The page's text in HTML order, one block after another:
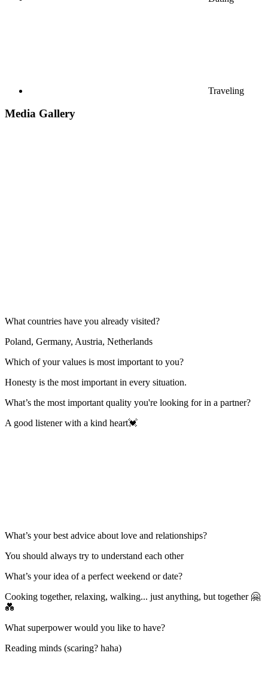
Traveling
Media Gallery
What countries have you already visited?
Poland, Germany, Austria, Netherlands
Which of your values is most important to you?
Honesty is the most important in every situation.
What’s the most important quality you're looking for in a partner?
A good listener with a kind heart💓
What’s your best advice about love and relationships?
You should always try to understand each other
What’s your idea of a perfect weekend or date?
Cooking together, relaxing, walking... just anything, but together 🤗
💑
What superpower would you like to have?
Reading minds (scaring? haha)